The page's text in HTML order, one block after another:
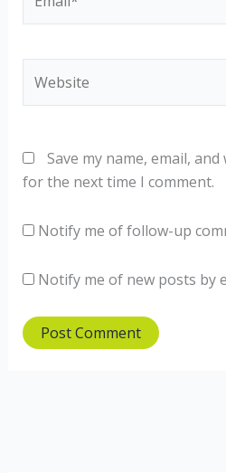
Save my name, email,
for the next time I comment.
Notify me of follow-up
Notify me of new posts by